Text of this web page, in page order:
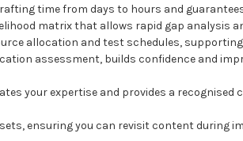
time from days to hours and
matrix that allows rapid gap analysis
allocation and test schedules,
assessment, builds confidence and
your expertise and provides a
ensuring you can revisit content during